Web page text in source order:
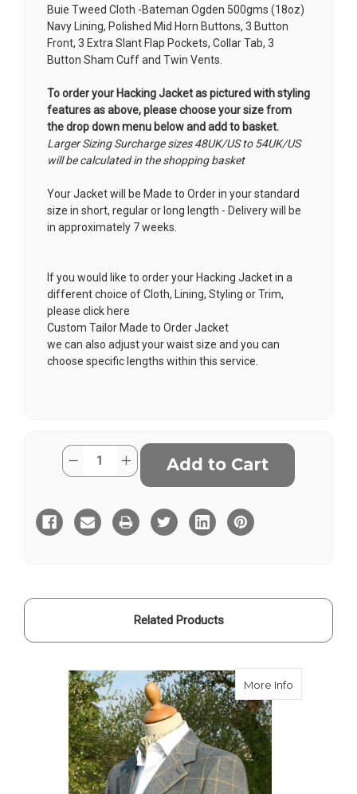
Buie Tweed Cloth -Bateman Ogden 500gms (18oz)
Navy Lining, Polished Mid Horn Buttons, 3 Button
Front, 3 Extra Slant Flap Pockets, Collar Tab, 3
Button Sham Cuff and Twin Vents.
To order your Hacking Jacket as pictured with styling
features as above, please choose your size from
the drop down menu below and add to basket.
Larger Sizing Surcharge sizes 48UK/US to 54UK/US
will be calculated in the shopping basket
Your Jacket will be Made to Order in your standard
size in short, regular or long length - Delivery will be
in approximately 7 weeks.
If you would like to order your Hacking Jacket in a
different choice of Cloth, Lining, Styling or Trim,
please click here
Custom Tailor Made to Order Jacket
we can also adjust your waist size and you can
choose specific lengths within this service.
Current
Stock:
Quantity:
Decrease
Quantity
Tweed
Hacking
Jacket
Increase
Quantity
Tweed
Hacking
Jacket
Related Products
More Info